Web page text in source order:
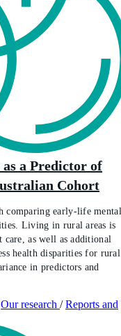
a Predictor of
Cohort
comparing early-life mental
Living in rural areas is
care, as well as additional
health disparities for rural
in predictors and
Our research / Reports and